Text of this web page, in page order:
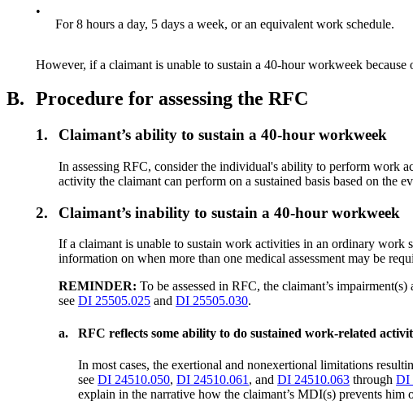
•
For 8 hours a day, 5 days a week, or an equivalent work schedule.
However, if a claimant is unable to sustain a 40-hour workweek
B. Procedure for assessing the RFC
1. Claimant’s ability to sustain a 40-hour workweek
In assessing RFC, consider the individual's ability to perform work
activity the claimant can perform on a sustained basis based on the
2. Claimant’s inability to sustain a 40-hour workweek
If a claimant is unable to sustain work activities in an ordinary work
information on when more than one medical assessment may be
REMINDER: To be assessed in RFC, the claimant’s
seeDI 25505.025 andDI 25505.030.
a. RFC reflects some ability to do sustained work-related
In most cases, the exertional and nonexertional limitations
seeDI 24510.050,DI 24510.061 , andDI 24510.063 throughDI
explain in the narrative how the claimant’s MDI(s) prevents